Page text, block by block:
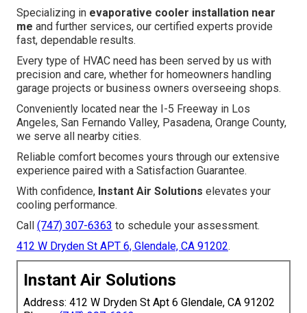
Specializing in evaporative cooler installation near
me and further services, our certified experts provide
fast, dependable results.
Every type of HVAC need has been served by us with
precision and care, whether for homeowners handling
garage projects or business owners overseeing shops.
Conveniently located near the I-5 Freeway in Los
Angeles, San Fernando Valley, Pasadena, Orange County,
we serve all nearby cities.
Reliable comfort becomes yours through our extensive
experience paired with a Satisfaction Guarantee.
With confidence, Instant Air Solutions elevates your
cooling performance.
Call (747) 307-6363 to schedule your assessment.
412 W Dryden St APT 6, Glendale, CA 91202.
Instant Air Solutions
Address: 412 W Dryden St Apt 6 Glendale, CA 91202